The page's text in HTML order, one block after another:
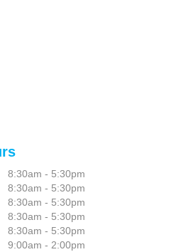
8:30am - 5:30pm
8:30am - 5:30pm
8:30am - 5:30pm
8:30am - 5:30pm
8:30am - 5:30pm
9:00am - 2:00pm